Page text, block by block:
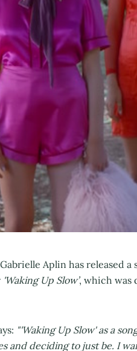
Aplin has released
'Waking Up Slow’, which was
"'Waking Up Slow' as a
and deciding to just be. I